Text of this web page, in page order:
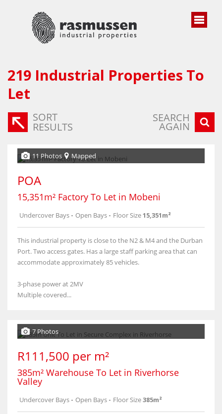
219 Industrial Properties To
Let
SORT
RESULTS
SEARCH
AGAIN
11 Photos Mapped
POA
15,351m² Factory To Let in Mobeni
Undercover Bays - Open Bays - Floor Size15,351m²
This industrial property is close to the N2 & M4 and the Durban
Port. Two access gates. Has a large staff parking area that can
accommodate approximately 85 vehicles.
3-phase power at 2MV
Multiple covered...
7 Photos
R111,500 per m²
385m² Warehouse To Let in Riverhorse
Valley
Undercover Bays - Open Bays - Floor Size385m²